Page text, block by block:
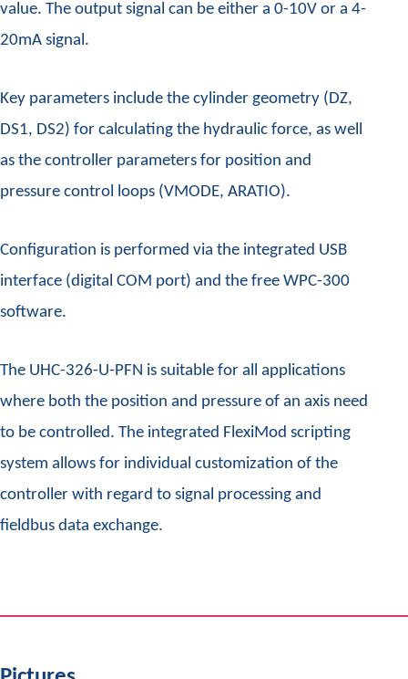
value. The output signal can be either a 0-10V or a 4-
20mA signal.
Key parameters include the cylinder geometry (DZ,
DS1, DS2) for calculating the hydraulic force, as well
as the controller parameters for position and
pressure control loops (VMODE, ARATIO).
Configuration is performed via the integrated USB
interface (digital COM port) and the free WPC-300
software.
The UHC-326-U-PFN is suitable for all applications
where both the position and pressure of an axis need
to be controlled. The integrated FlexiMod scripting
system allows for individual customization of the
controller with regard to signal processing and
fieldbus data exchange.